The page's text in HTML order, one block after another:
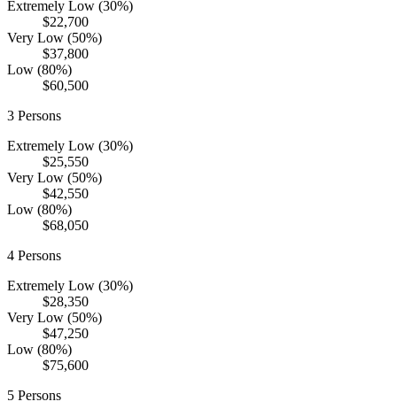
Extremely Low (30%)
$22,700
Very Low (50%)
$37,800
Low (80%)
$60,500
3 Persons
Extremely Low (30%)
$25,550
Very Low (50%)
$42,550
Low (80%)
$68,050
4 Persons
Extremely Low (30%)
$28,350
Very Low (50%)
$47,250
Low (80%)
$75,600
5 Persons